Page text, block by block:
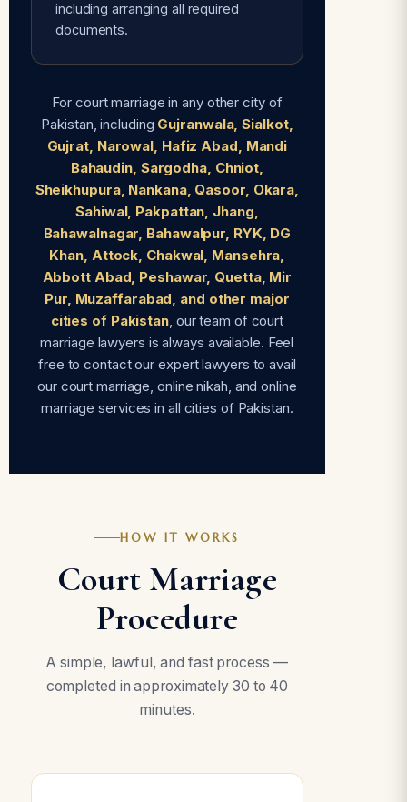
including arranging all required
documents.
For court marriage in any other city of
Pakistan, including Gujranwala, Sialkot,
Gujrat, Narowal, Hafiz Abad, Mandi
Bahaudin, Sargodha, Chniot,
Sheikhupura, Nankana, Qasoor, Okara,
Sahiwal, Pakpattan, Jhang,
Bahawalnagar, Bahawalpur, RYK, DG
Khan, Attock, Chakwal, Mansehra,
Abbott Abad, Peshawar, Quetta, Mir
Pur, Muzaffarabad, and other major
cities of Pakistan, our team of court
marriage lawyers is always available. Feel
free to contact our expert lawyers to avail
our court marriage, online nikah, and online
marriage services in all cities of Pakistan.
HOW IT WORKS
Court Marriage
Procedure
A simple, lawful, and fast process —
completed in approximately 30 to 40
minutes.